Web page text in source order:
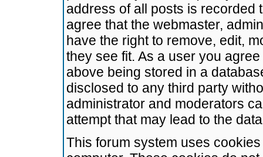
address of all posts is recorded
agree that the webmaster,
have the right to remove, edit,
they see fit. As a user you
above being stored in a
disclosed to any third party
administrator and moderators
attempt that may lead to the
This forum system uses